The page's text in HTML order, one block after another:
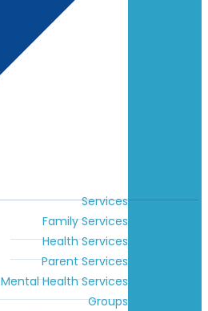
Services
Family Services
Health Services
Parent Services
Mental Health Services
Groups